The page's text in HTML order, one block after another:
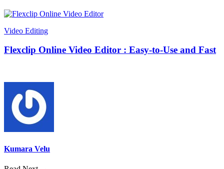
Video Editing
Flexclip Online Video Editor : Easy-to-Use and Fast
Kumara Velu